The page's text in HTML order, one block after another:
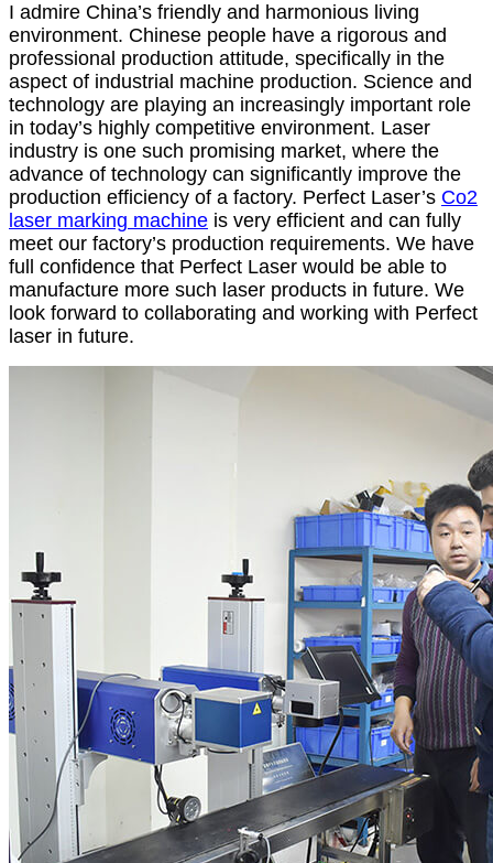
I admire China’s friendly and harmonious living
environment. Chinese people have a rigorous and
professional production attitude, specifically in the
aspect of industrial machine production. Science and
technology are playing an increasingly important role
in today’s highly competitive environment. Laser
industry is one such promising market, where the
advance of technology can significantly improve the
production efficiency of a factory. Perfect Laser’s Co2
laser marking machine is very efficient and can fully
meet our factory’s production requirements. We have
full confidence that Perfect Laser would be able to
manufacture more such laser products in future. We
look forward to collaborating and working with Perfect
laser in future.